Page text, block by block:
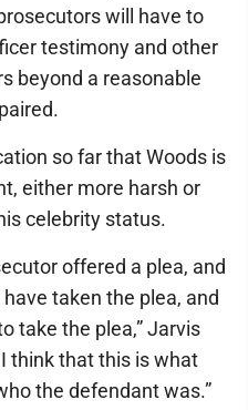
will have to
testimony and other
beyond a reasonable
so far that Woods is
either more harsh or
celebrity status.
offered a plea, and
taken the plea, and
take the plea,” Jarvis
think that this is what
the defendant was.”